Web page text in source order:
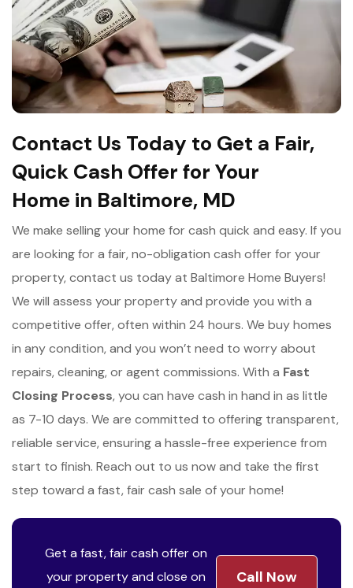
Contact Us Today to Get a Fair,
Quick Cash Offer for Your
Home in Baltimore, MD
We make selling your home for cash quick and easy. If you
are looking for a fair, no-obligation cash offer for your
property, contact us today at Baltimore Home Buyers!
We will assess your property and provide you with a
competitive offer, often within 24 hours. We buy homes
in any condition, and you won’t need to worry about
repairs, cleaning, or agent commissions. With a Fast
Closing Process, you can have cash in hand in as little
as 7-10 days. We are committed to offering transparent,
reliable service, ensuring a hassle-free experience from
start to finish. Reach out to us now and take the first
step toward a fast, fair cash sale of your home!
Get a fast, fair cash offer on
your property and close on
Call Now